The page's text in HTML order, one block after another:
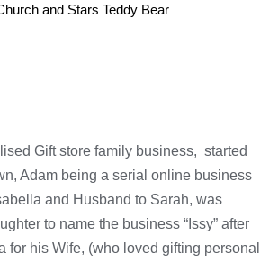
and Stars Teddy Bear
Gift store family business, started
Adam being a serial online business
and Husband to Sarah, was
to name the business “Issy” after
for his Wife, (who loved gifting personal